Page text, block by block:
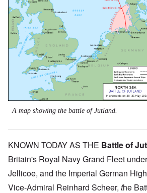
A map showing the battle of Jutland.
KNOWN TODAY AS THE Battle of
Britain's Royal Navy Grand Fleet
Jellicoe, and the Imperial German
Vice-Admiral Reinhard Scheer, the